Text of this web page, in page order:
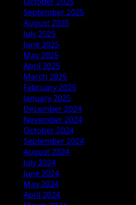
September 2025
August 2025
July 2025
June 2025
May 2025
April 2025
March 2025
February 2025
January 2025
December 2024
November 2024
October 2024
September 2024
August 2024
July 2024
June 2024
May 2024
April 2024